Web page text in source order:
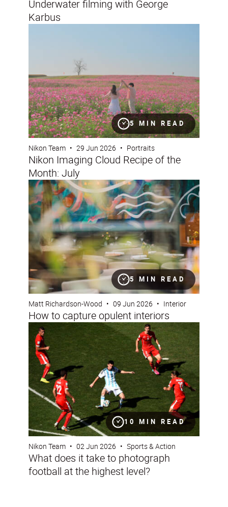
Underwater filming with George
Karbus
5 MIN READ
Nikon Team • 29 Jun 2026 • Portraits
Nikon Imaging Cloud Recipe of the
Month: July
5 MIN READ
How to capture opulent interiors
Matt Richardson-Wood • 09 Jun 2026 • Interior
How to capture opulent interiors
10 MIN READ
What does it take to photograph football at the highest
Nikon Team • 02 Jun 2026 • Sports & Action
What does it take to photograph
football at the highest level?